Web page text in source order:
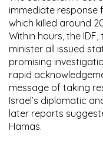
immediate response
which killed around
Within hours, the
minister all issued
promising
rapid
message of taking
Israel’s diplomatic
later reports
Hamas.